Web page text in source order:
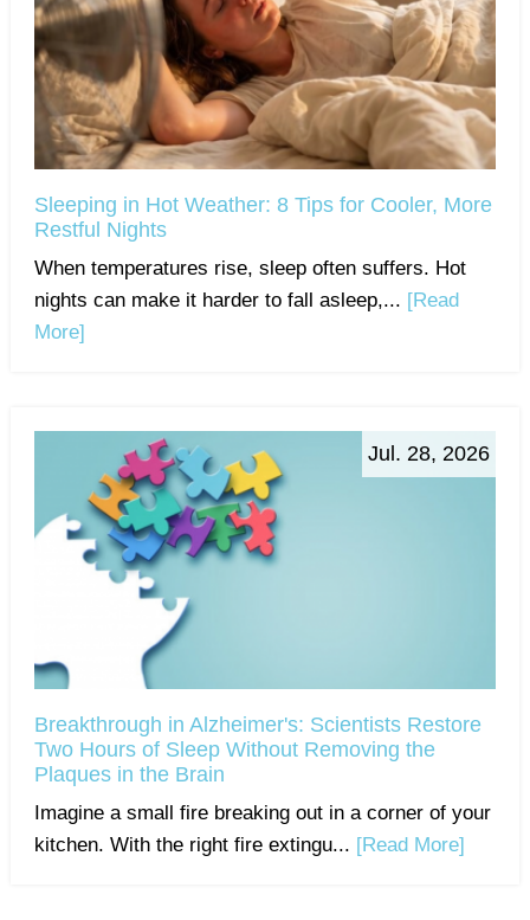
Sleeping in Hot Weather: 8 Tips for Cooler, More
Restful Nights
When temperatures rise, sleep often suffers. Hot
nights can make it harder to fall asleep,... [Read
More]
Jul. 28, 2026
Breakthrough in Alzheimer's: Scientists Restore
Two Hours of Sleep Without Removing the
Plaques in the Brain
Imagine a small fire breaking out in a corner of your
kitchen. With the right fire extingu... [Read More]